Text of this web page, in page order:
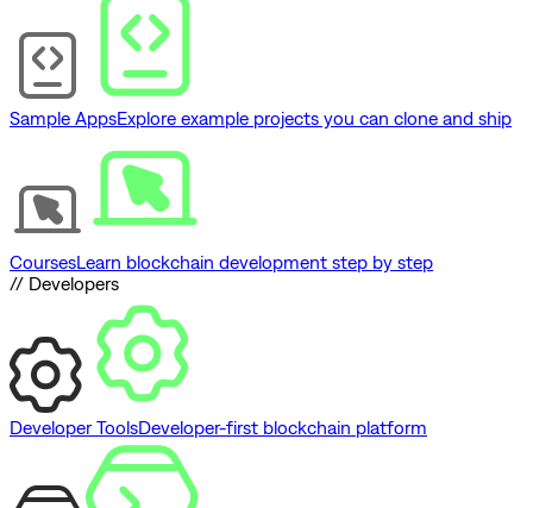
Sample AppsExplore example projects you can clone and ship
CoursesLearn blockchain development step by step
// Developers
Developer ToolsDeveloper-first blockchain platform